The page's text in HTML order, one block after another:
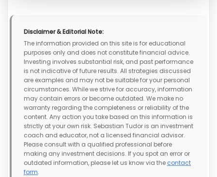
Disclaimer & Editorial Note:
The information provided on this site is for educational
purposes only and does not constitute financial advice.
Investing involves substantial risk, and past performance
is not indicative of future results. All strategies discussed
are examples and may not be suitable for your personal
circumstances. While we strive for accuracy, information
may contain errors or become outdated. We make no
warranty regarding the completeness or reliability of the
content. Any action you take based on this information is
strictly at your own risk. Sebastian Tudor is an investment
coach and educator, not a licensed financial advisor.
Please consult with a qualified professional before
making any investment decisions. If you spot an error or
outdated information, please let us know via the contact
form.